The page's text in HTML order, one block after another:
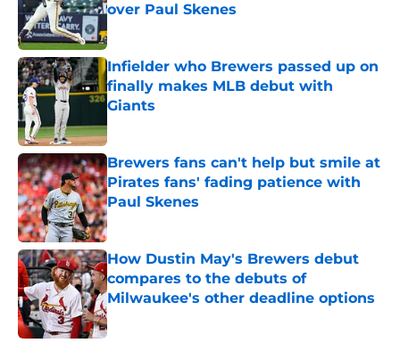
over Paul Skenes
Published by on Invalid Date
Infielder who Brewers passed up on
finally makes MLB debut with
Giants
Published by on Invalid Date
Brewers fans can't help but smile at
Pirates fans' fading patience with
Paul Skenes
Published by on Invalid Date
How Dustin May's Brewers debut
compares to the debuts of
Milwaukee's other deadline options
Published by on Invalid Date